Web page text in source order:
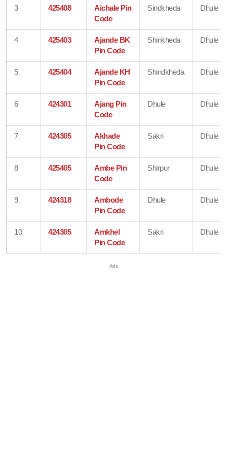
3 425408
Aichale Pin
Code
Sindkheda Dhule
4 425403
Ajande BK
Pin Code
Shinkheda Dhule
5 425404
Ajande KH
Pin Code
Shindkheda Dhule
6 424301
Ajang Pin
Code
Dhule Dhule
7 424305
Akhade
Pin Code
Sakri Dhule
8 425405
Ambe Pin
Code
Shirpur Dhule
9 424318
Ambode
Pin Code
Dhule Dhule
10 424305
Amkhel
Pin Code
Sakri Dhule